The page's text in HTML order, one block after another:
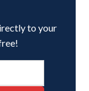
to your